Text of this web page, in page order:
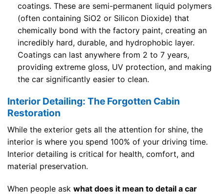
coatings. These are semi-permanent liquid polymers
(often containing SiO2 or Silicon Dioxide) that
chemically bond with the factory paint, creating an
incredibly hard, durable, and hydrophobic layer.
Coatings can last anywhere from 2 to 7 years,
providing extreme gloss, UV protection, and making
the car significantly easier to clean.
Interior Detailing: The Forgotten Cabin
Restoration
While the exterior gets all the attention for shine, the
interior is where you spend 100% of your driving time.
Interior detailing is critical for health, comfort, and
material preservation.
When people ask what does it mean to detail a car